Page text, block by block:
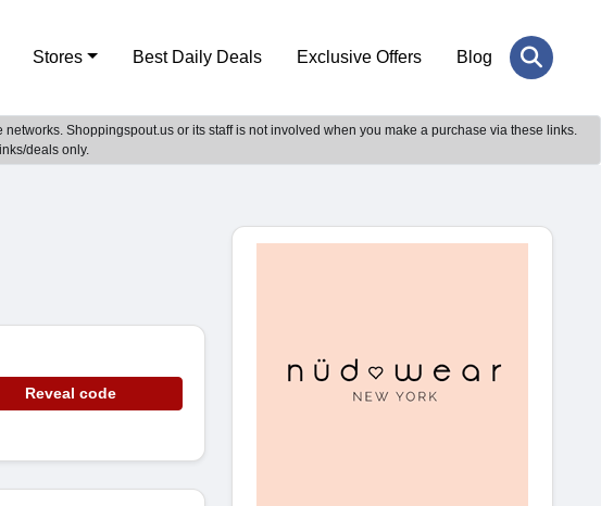
Stores Best Daily Deals Exclusive Offers Blog
Shoppingspout.us or its staff is not involved when you make a purchase via these links.
deals only.
Reveal code